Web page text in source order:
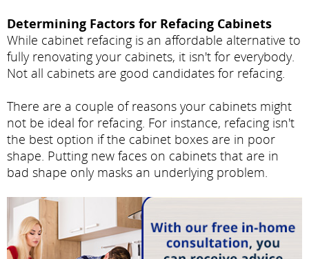
Determining Factors for Refacing Cabinets
While cabinet refacing is an affordable alternative to
fully renovating your cabinets, it isn't for everybody.
Not all cabinets are good candidates for refacing.
There are a couple of reasons your cabinets might
not be ideal for refacing. For instance, refacing isn't
the best option if the cabinet boxes are in poor
shape. Putting new faces on cabinets that are in
bad shape only masks an underlying problem.